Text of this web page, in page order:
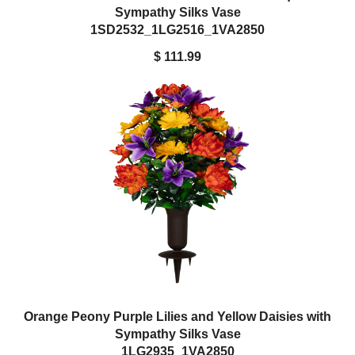
Sympathy Silks Vase
1SD2532_1LG2516_1VA2850
$ 111.99
Orange Peony Purple Lilies and Yellow Daisies with
Sympathy Silks Vase
1LG2935_1VA2850